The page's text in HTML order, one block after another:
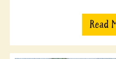
Read